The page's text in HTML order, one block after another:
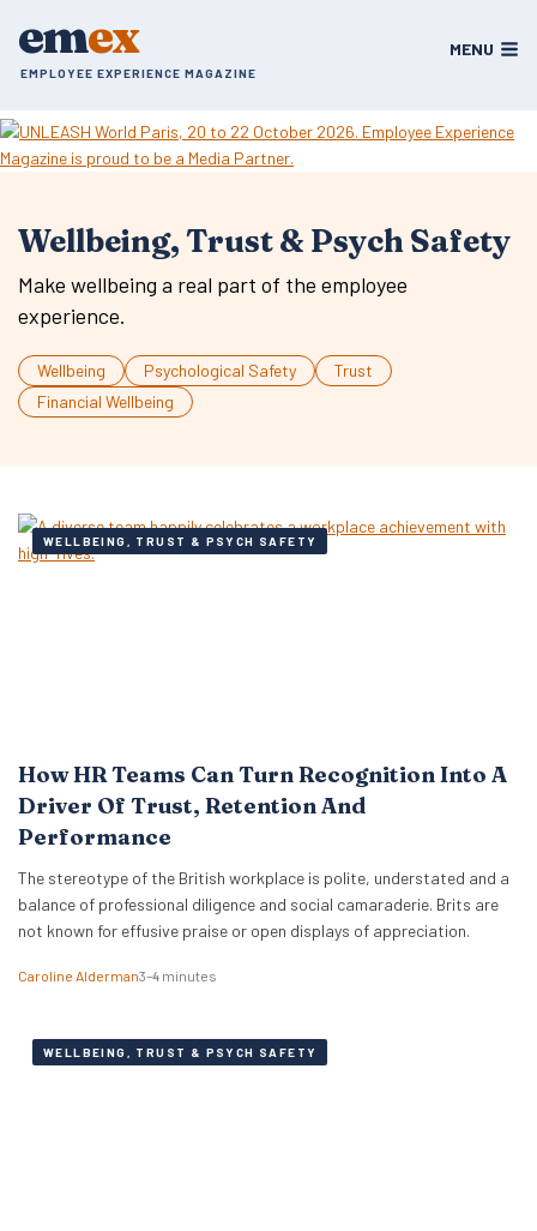
emex
EMPLOYEE EXPERIENCE MAGAZINE
MENU
Wellbeing, Trust & Psych Safety
Make wellbeing a real part of the employee
experience.
Wellbeing Psychological Safety
Trust
Financial Wellbeing
WELLBEING, TRUST & PSYCH SAFETY
How HR Teams Can Turn Recognition Into A
Driver Of Trust, Retention And
Performance
The stereotype of the British workplace is polite, understated and a
balance of professional diligence and social camaraderie. Brits are
not known for effusive praise or open displays of appreciation.
Caroline Alderman3–4 minutes
WELLBEING, TRUST & PSYCH SAFETY